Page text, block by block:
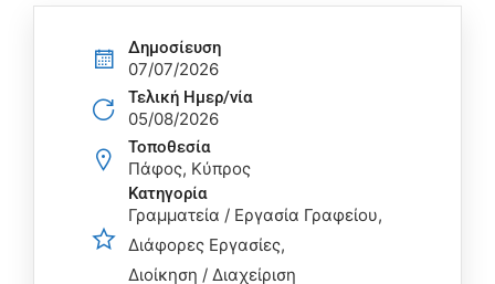
Δημοσίευση
07/07/2026
Τελική Ημερ/νία
05/08/2026
Τοποθεσία
Πάφος, Κύπρος
Κατηγορία
Γραμματεία / Εργασία Γραφείου
Διάφορες Εργασίες
Διοίκηση / Διαχείριση